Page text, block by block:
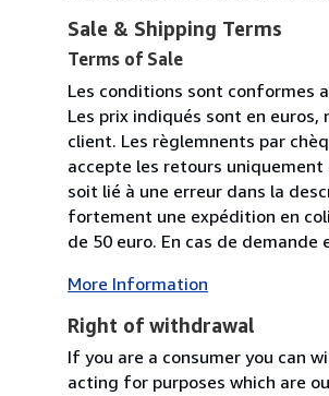
Sale & Shipping Terms
Terms of Sale
Les conditions sont conformes
Les prix indiqués sont en
client. Les règlemnents par
accepte les retours
soit lié à une erreur dans la
fortement une expédition en
de 50 euro. En cas de demande
More Information
Right of withdrawal
If you are a consumer you can
acting for purposes which are